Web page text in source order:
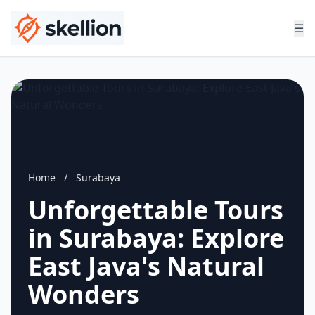
☰
Home / Surabaya
Unforgettable Tours
in Surabaya: Explore
East Java's Natural
Wonders